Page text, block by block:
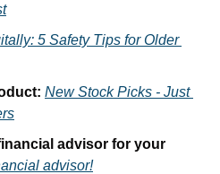
5 Safety Tips for Older
New Stock Picks - Just
advisor for your
advisor!